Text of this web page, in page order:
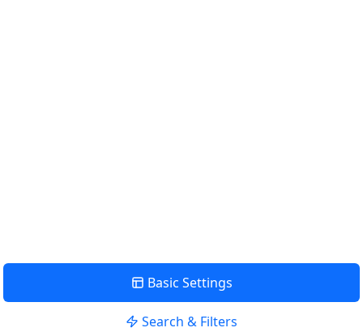
Basic Settings
Search & Filters